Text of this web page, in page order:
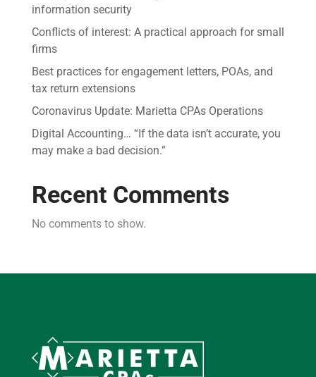
information security
Conflicts of interest: A practical approach for small
firms
Best practices for engagement letters, POAs, and
tax return extensions
Coronavirus Update: Marietta CPAs Operations
Digital Accounting… “If the data isn’t accurate, you
may make a bad decision.”
Recent Comments
No comments to show.